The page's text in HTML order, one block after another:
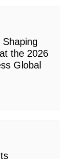
the 2026
Global